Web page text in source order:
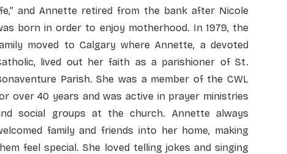
and Annette retired from the bank after Nicole
born in order to enjoy motherhood. In 1979, the
moved to Calgary where Annette, a devoted
lived out her faith as a parishioner of St.
Parish. She was a member of the CWL
over 40 years and was active in prayer ministries
social groups at the church. Annette always
family and friends into her home, making
feel special. She loved telling jokes and singing